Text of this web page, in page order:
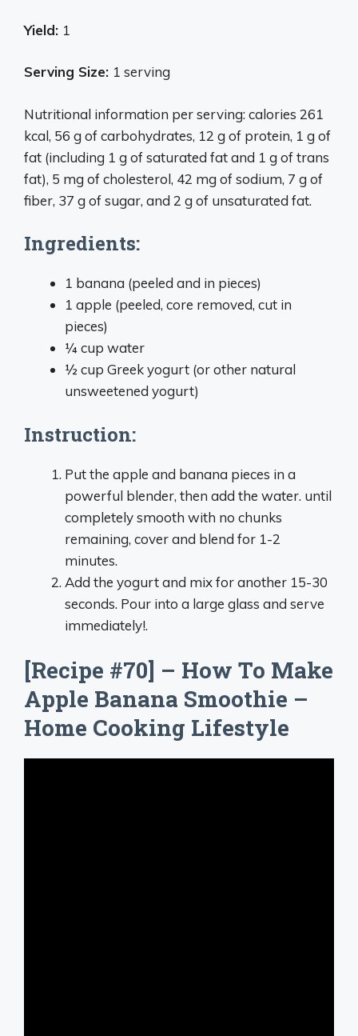
Yield: 1
Serving Size: 1 serving
Nutritional information per serving: calories 261
kcal, 56 g of carbohydrates, 12 g of protein, 1 g of
fat (including 1 g of saturated fat and 1 g of trans
fat), 5 mg of cholesterol, 42 mg of sodium, 7 g of
fiber, 37 g of sugar, and 2 g of unsaturated fat.
Ingredients:
1 banana (peeled and in pieces)
1 apple (peeled, core removed, cut in
pieces)
¼ cup water
½ cup Greek yogurt (or other natural
unsweetened yogurt)
Instruction:
Put the apple and banana pieces in a
powerful blender, then add the water. until
completely smooth with no chunks
remaining, cover and blend for 1-2
minutes.
Add the yogurt and mix for another 15-30
seconds. Pour into a large glass and serve
immediately!.
[Recipe #70] – How To Make
Apple Banana Smoothie –
Home Cooking Lifestyle